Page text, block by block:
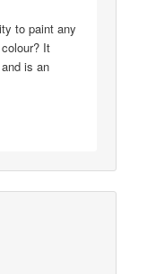
to paint any
It
is an